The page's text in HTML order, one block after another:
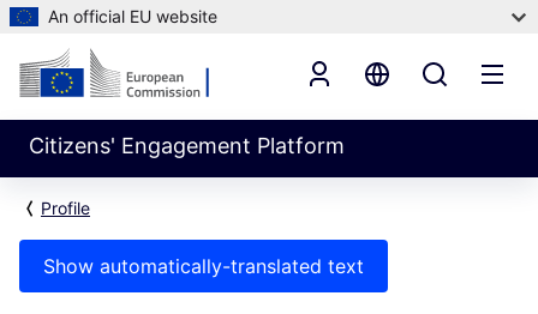
An official EU website
Citizens' Engagement Platform
Profile
Show automatically-translated text